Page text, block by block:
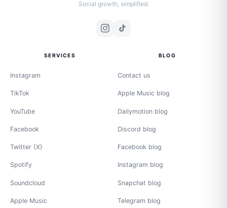
Social growth, simplified.
SERVICES
Instagram
TikTok
YouTube
Facebook
Twitter (X)
Spotify
Soundcloud
Apple Music
BLOG
Contact us
Apple Music blog
Dailymotion blog
Discord blog
Facebook blog
Instagram blog
Snapchat blog
Telegram blog